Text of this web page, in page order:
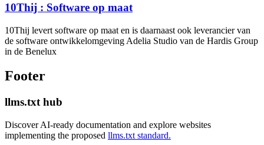
10Thij : Software op maat
10Thij levert software op maat en is daarnaast ook leverancier van
de software ontwikkelomgeving Adelia Studio van de Hardis Group
in de Benelux
Footer
llms.txt hub
Discover AI-ready documentation and explore websites
implementing the proposed llms.txt standard.